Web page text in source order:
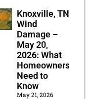
Knoxville, TN
Wind
Damage –
May 20,
2026: What
Homeowners
Need to
Know
May 21, 2026